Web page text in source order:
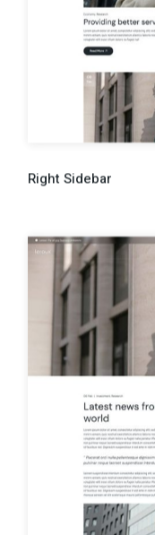
Right Sidebar